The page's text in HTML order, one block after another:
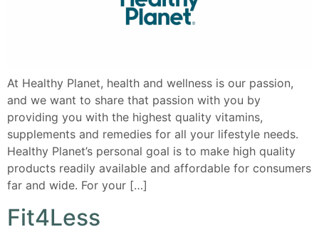
At Healthy Planet, health and wellness is our passion,
and we want to share that passion with you by
providing you with the highest quality vitamins,
supplements and remedies for all your lifestyle needs.
Healthy Planet’s personal goal is to make high quality
products readily available and affordable for consumers
far and wide. For your […]
Fit4Less